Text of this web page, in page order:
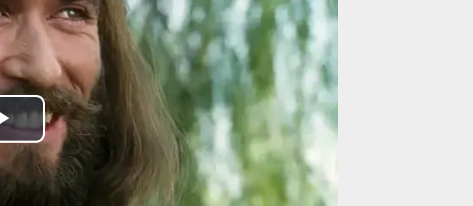
Play
Video